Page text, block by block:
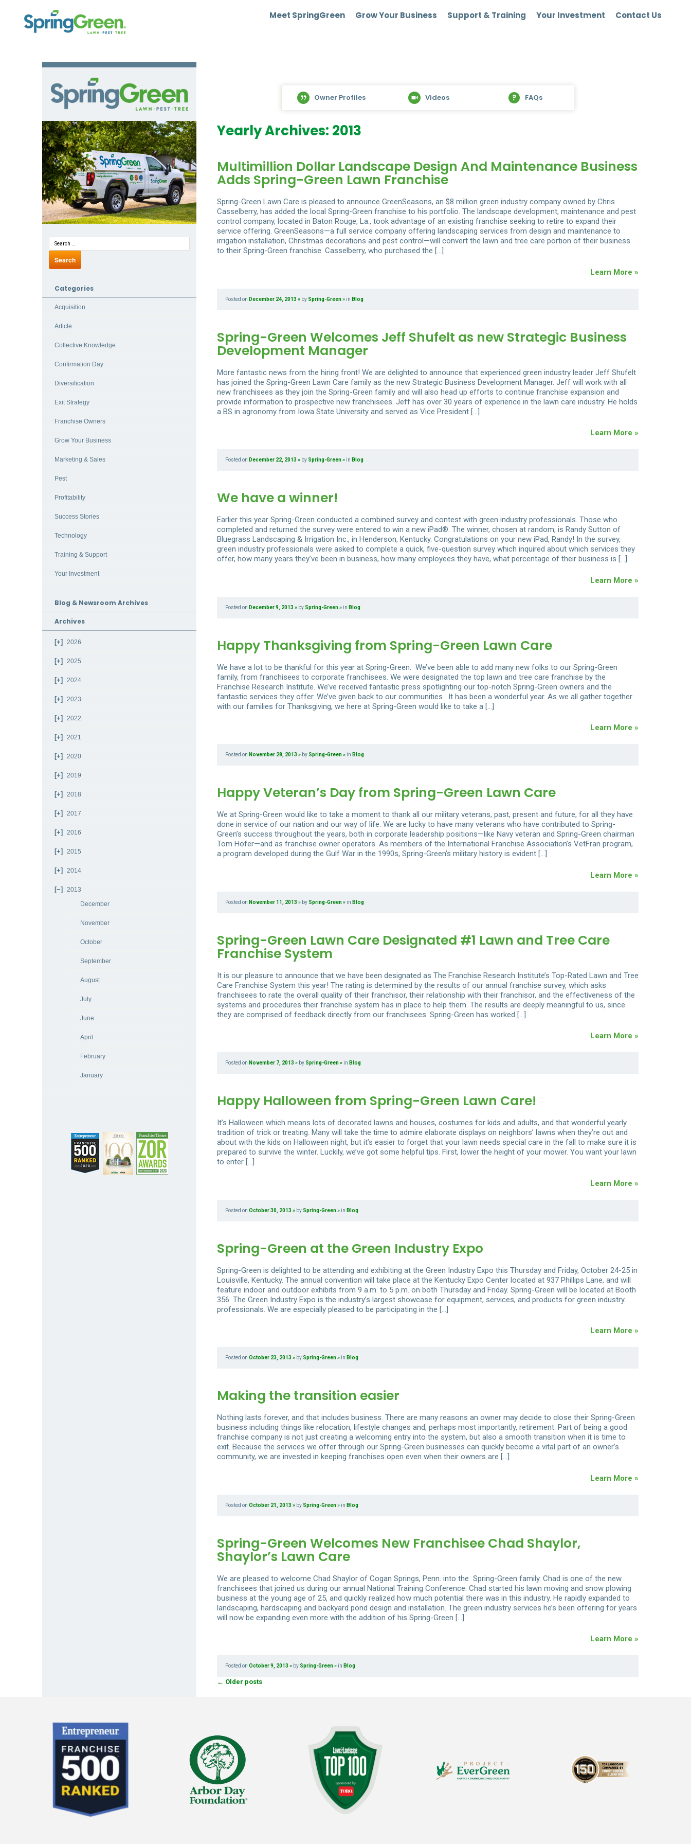
Meet SpringGreen Grow Your Business Support & Training Your Investment Contact Us
Owner Profiles Videos FAQs
Yearly Archives: 2013
Multimillion Dollar Landscape Design And Maintenance Business
Adds Spring-Green Lawn Franchise
Spring-Green Lawn Care is pleased to announce GreenSeasons, an $8 million green industry company owned by Chris
Casselberry, has added the local Spring-Green franchise to his portfolio. The landscape development, maintenance and pest
control company, located in Baton Rouge, La., took advantage of an existing franchise seeking to retire to expand their
service offering. GreenSeasons—a full service company offering landscaping services from design and maintenance to
irrigation installation, Christmas decorations and pest control—will convert the lawn and tree care portion of their business
to their Spring-Green franchise. Casselberry, who purchased the […]
Learn More »
Posted on December 24, 2013 by Spring-Green in Blog
Spring-Green Welcomes Jeff Shufelt as new Strategic Business
Development Manager
More fantastic news from the hiring front! We are delighted to announce that experienced green industry leader Jeff Shufelt
has joined the Spring-Green Lawn Care family as the new Strategic Business Development Manager. Jeff will work with all
new franchisees as they join the Spring-Green family and will also head up efforts to continue franchise expansion and
provide information to prospective new franchisees. Jeff has over 30 years of experience in the lawn care industry. He holds
a BS in agronomy from Iowa State University and served as Vice President […]
Learn More »
Posted on December 22, 2013 by Spring-Green in Blog
We have a winner!
Earlier this year Spring-Green conducted a combined survey and contest with green industry professionals. Those who
completed and returned the survey were entered to win a new iPad®. The winner, chosen at random, is Randy Sutton of
Bluegrass Landscaping & Irrigation Inc., in Henderson, Kentucky. Congratulations on your new iPad, Randy! In the survey,
green industry professionals were asked to complete a quick, five-question survey which inquired about which services they
offer, how many years they’ve been in business, how many employees they have, what percentage of their business is […]
Learn More »
Posted on December 9, 2013 by Spring-Green in Blog
Happy Thanksgiving from Spring-Green Lawn Care
We have a lot to be thankful for this year at Spring-Green. We’ve been able to add many new folks to our Spring-Green
family, from franchisees to corporate franchisees. We were designated the top lawn and tree care franchise by the
Franchise Research Institute. We’ve received fantastic press spotlighting our top-notch Spring-Green owners and the
fantastic services they offer. We’ve given back to our communities. It has been a wonderful year. As we all gather together
with our families for Thanksgiving, we here at Spring-Green would like to take a […]
Learn More »
Posted on November 28, 2013 by Spring-Green in Blog
Happy Veteran’s Day from Spring-Green Lawn Care
We at Spring-Green would like to take a moment to thank all our military veterans, past, present and future, for all they have
done in service of our nation and our way of life. We are lucky to have many veterans who have contributed to Spring-
Green’s success throughout the years, both in corporate leadership positions—like Navy veteran and Spring-Green chairman
Tom Hofer—and as franchise owner operators. As members of the International Franchise Association’s VetFran program,
a program developed during the Gulf War in the 1990s, Spring-Green’s military history is evident […]
Learn More »
Posted on November 11, 2013 by Spring-Green in Blog
Spring-Green Lawn Care Designated #1 Lawn and Tree Care
Franchise System
It is our pleasure to announce that we have been designated as The Franchise Research Institute’s Top-Rated Lawn and Tree
Care Franchise System this year! The rating is determined by the results of our annual franchise survey, which asks
franchisees to rate the overall quality of their franchisor, their relationship with their franchisor, and the effectiveness of the
systems and procedures their franchise system has in place to help them. The results are deeply meaningful to us, since
they are comprised of feedback directly from our franchisees. Spring-Green has worked […]
Learn More »
Posted on November 7, 2013 by Spring-Green in Blog
Happy Halloween from Spring-Green Lawn Care!
It’s Halloween which means lots of decorated lawns and houses, costumes for kids and adults, and that wonderful yearly
tradition of trick or treating. Many will take the time to admire elaborate displays on neighbors’ lawns when they’re out and
about with the kids on Halloween night, but it’s easier to forget that your lawn needs special care in the fall to make sure it is
prepared to survive the winter. Luckily, we’ve got some helpful tips. First, lower the height of your mower. You want your lawn
to enter […]
Learn More »
Posted on October 30, 2013 by Spring-Green in Blog
Spring-Green at the Green Industry Expo
Spring-Green is delighted to be attending and exhibiting at the Green Industry Expo this Thursday and Friday, October 24-25 in
Louisville, Kentucky. The annual convention will take place at the Kentucky Expo Center located at 937 Phillips Lane, and will
feature indoor and outdoor exhibits from 9 a.m. to 5 p.m. on both Thursday and Friday. Spring-Green will be located at Booth
356. The Green Industry Expo is the industry’s largest showcase for equipment, services, and products for green industry
professionals. We are especially pleased to be participating in the […]
Learn More »
Posted on October 23, 2013 by Spring-Green in Blog
Making the transition easier
Nothing lasts forever, and that includes business. There are many reasons an owner may decide to close their Spring-Green
business including things like relocation, lifestyle changes and, perhaps most importantly, retirement. Part of being a good
franchise company is not just creating a welcoming entry into the system, but also a smooth transition when it is time to
exit. Because the services we offer through our Spring-Green businesses can quickly become a vital part of an owner’s
community, we are invested in keeping franchises open even when their owners are […]
Learn More »
Posted on October 21, 2013 by Spring-Green in Blog
Spring-Green Welcomes New Franchisee Chad Shaylor,
Shaylor’s Lawn Care
We are pleased to welcome Chad Shaylor of Cogan Springs, Penn. into the Spring-Green family. Chad is one of the new
franchisees that joined us during our annual National Training Conference. Chad started his lawn moving and snow plowing
business at the young age of 25, and quickly realized how much potential there was in this industry. He rapidly expanded to
landscaping, hardscaping and backyard pond design and installation. The green industry services he’s been offering for years
will now be expanding even more with the addition of his Spring-Green […]
Learn More »
Posted on October 9, 2013 by Spring-Green in Blog
← Older posts
Categories
Acquisition
Article
Collective Knowledge
Confirmation Day
Diversification
Exit Strategy
Franchise Owners
Grow Your Business
Marketing & Sales
Pest
Profitability
Success Stories
Technology
Training & Support
Your Investment
Blog & Newsroom Archives
Archives
2026
2025
2024
2023
2022
2021
2020
2019
2018
2017
2016
2015
2014
2013
December
November
October
September
August
July
June
April
February
January